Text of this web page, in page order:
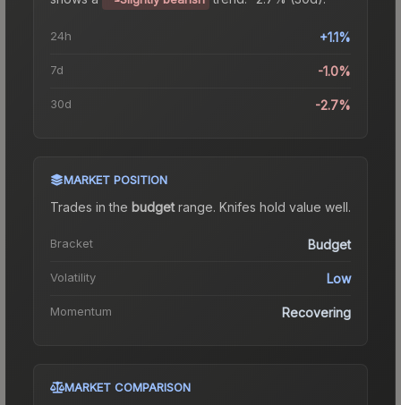
24h +1.1%
7d -1.0%
30d -2.7%
MARKET POSITION
Trades in the budgetrange. Knifes hold value well.
Bracket Budget
Volatility Low
Momentum Recovering
MARKET COMPARISON